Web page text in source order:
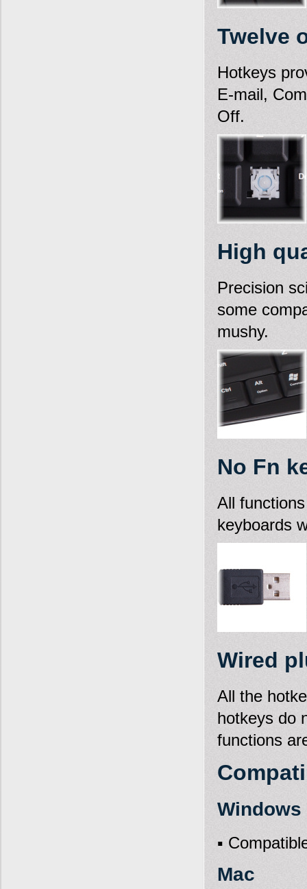
Twelve
Hotkeys
E-mail,
Off.
High
Precision
some
mushy.
No Fn
All
keyboards
Wired
All the
hotkeys do
functions
Windows
▪
Mac